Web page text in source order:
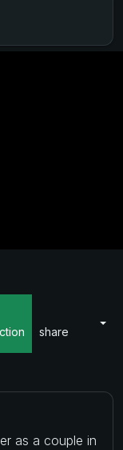
share
as a couple in